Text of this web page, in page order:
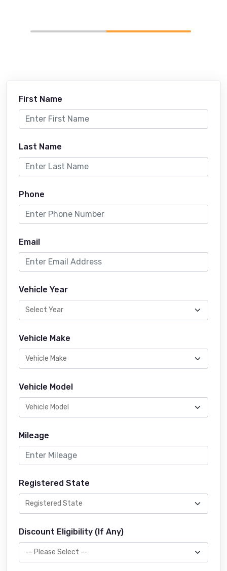
First Name
Last Name
Phone
Email
Vehicle Year
Vehicle Make
Vehicle Model
Mileage
Registered State
Discount Eligibility (If Any)